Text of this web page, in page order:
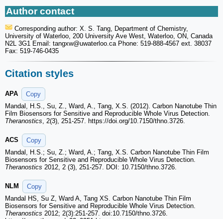
Author contact
Corresponding author: X. S. Tang, Department of Chemistry,
University of Waterloo, 200 University Ave West, Waterloo, ON, Canada
N2L 3G1 Email: tangxw@uwaterloo.ca Phone: 519-888-4567 ext. 38037
Fax: 519-746-0435
Citation styles
APA
Copy
Mandal, H.S., Su, Z., Ward, A., Tang, X.S. (2012). Carbon Nanotube Thin
Film Biosensors for Sensitive and Reproducible Whole Virus Detection.
Theranostics, 2(3), 251-257. https://doi.org/10.7150/thno.3726.
ACS
Copy
Mandal, H.S.; Su, Z.; Ward, A.; Tang, X.S. Carbon Nanotube Thin Film
Biosensors for Sensitive and Reproducible Whole Virus Detection.
Theranostics 2012, 2 (3), 251-257. DOI: 10.7150/thno.3726.
NLM
Copy
Mandal HS, Su Z, Ward A, Tang XS. Carbon Nanotube Thin Film
Biosensors for Sensitive and Reproducible Whole Virus Detection.
Theranostics 2012; 2(3):251-257. doi:10.7150/thno.3726.